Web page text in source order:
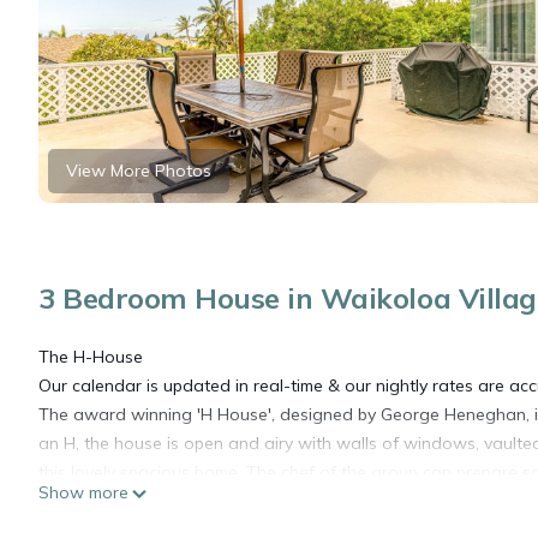
View More Photos
3 Bedroom House in Waikoloa
The H-House
Our calendar is updated in real-time & our nightly rates are
The award winning 'H House', designed by George
an H, the house is open and airy with walls of windows,
burner electric stove, and two ovens. If you'd rather grill, light
Show more